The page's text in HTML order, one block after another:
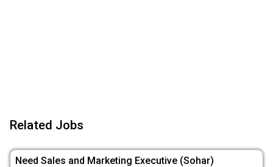
Related Jobs
Need Sales and Marketing Executive (Sohar)